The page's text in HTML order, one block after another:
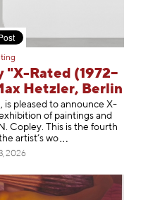
"X-Rated (1972–
Hetzler, Berlin
is pleased to announce X-
of paintings and
Copley. This is the fourth
artist’s wo
2026